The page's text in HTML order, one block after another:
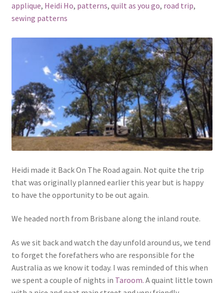
applique, Heidi Ho, patterns, quilt as you go, road trip,
sewing patterns
Heidi made it Back On The Road again. Not quite the trip
that was originally planned earlier this year but is happy
to have the opportunity to be out again.
We headed north from Brisbane along the inland route.
As we sit back and watch the day unfold around us, we tend
to forget the forefathers who are responsible for the
Australia as we know it today. I was reminded of this when
we spent a couple of nights in Taroom. A quaint little town